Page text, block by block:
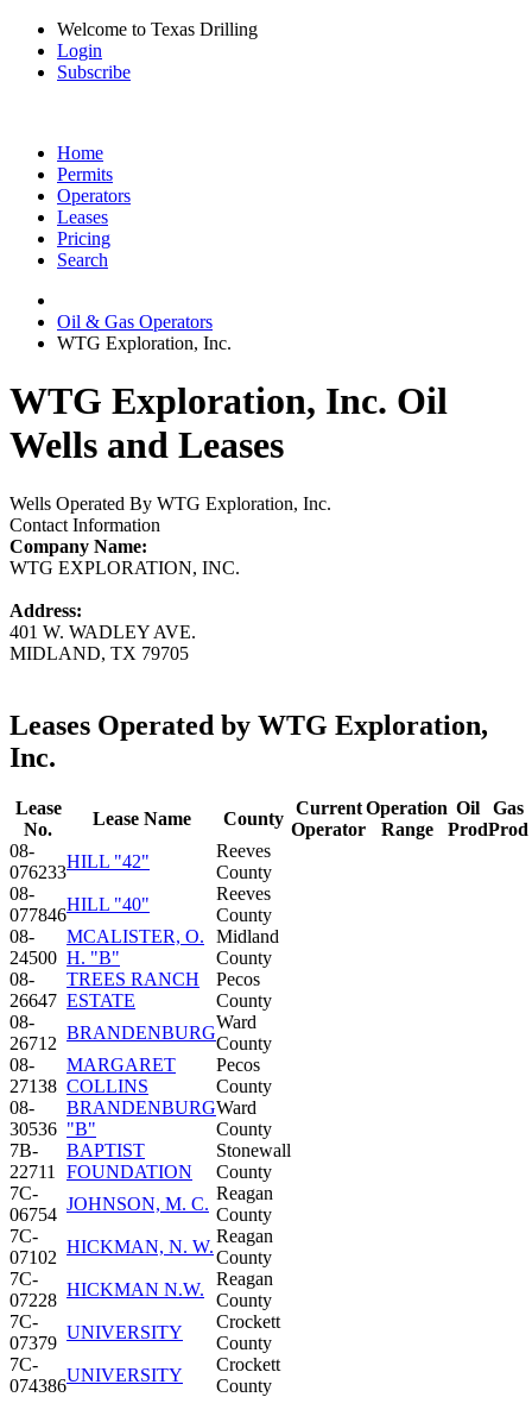
Welcome to Texas Drilling
Login
Subscribe
Home
Permits
Operators
Leases
Pricing
Search
Oil & Gas Operators
WTG Exploration, Inc.
WTG Exploration, Inc. Oil
Wells and Leases
Wells Operated By WTG Exploration, Inc.
Contact Information
Company Name:
WTG EXPLORATION, INC.
Address:
401 W. WADLEY AVE.
MIDLAND, TX 79705
Leases Operated by WTG Exploration,
Inc.
Lease
No.
Lease Name County
Current
Operator
Operation
Range
Oil
Prod
Gas
Prod
08-
076233
HILL "42"
Reeves
County
08-
077846
HILL "40"
Reeves
County
08-
24500
MCALISTER, O.
H. "B"
Midland
County
08-
26647
TREES RANCH
ESTATE
Pecos
County
08-
26712
BRANDENBURG
Ward
County
08-
27138
MARGARET
COLLINS
Pecos
County
08-
30536
BRANDENBURG
"B"
Ward
County
7B-
22711
BAPTIST
FOUNDATION
Stonewall
County
7C-
06754
JOHNSON, M. C.
Reagan
County
7C-
07102
HICKMAN, N. W.
Reagan
County
7C-
07228
HICKMAN N.W.
Reagan
County
7C-
07379
UNIVERSITY
Crockett
County
7C-
074386
UNIVERSITY
Crockett
County